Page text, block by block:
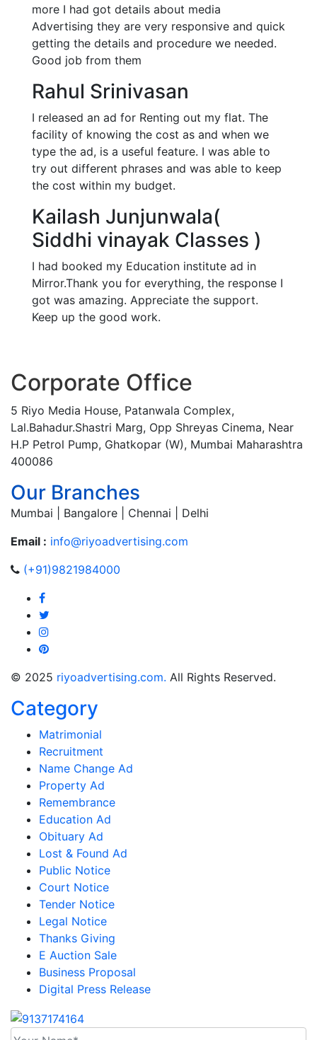
more I had got details about media
Advertising they are very responsive and quick
getting the details and procedure we needed.
Good job from them
Rahul Srinivasan
I released an ad for Renting out my flat. The
facility of knowing the cost as and when we
type the ad, is a useful feature. I was able to
try out different phrases and was able to keep
the cost within my budget.
Kailash Junjunwala(
Siddhi vinayak Classes )
I had booked my Education institute ad in
Mirror.Thank you for everything, the response I
got was amazing. Appreciate the support.
Keep up the good work.
Corporate Office
5 Riyo Media House, Patanwala Complex,
Lal.Bahadur.Shastri Marg, Opp Shreyas Cinema, Near
H.P Petrol Pump, Ghatkopar (W), Mumbai Maharashtra
400086
Our Branches
Mumbai | Bangalore | Chennai | Delhi
Email : info@riyoadvertising.com
(+91)9821984000
© 2025 riyoadvertising.com. All Rights Reserved.
Category
Matrimonial
Recruitment
Name Change Ad
Property Ad
Remembrance
Education Ad
Obituary Ad
Lost & Found Ad
Public Notice
Court Notice
Tender Notice
Legal Notice
Thanks Giving
E Auction Sale
Business Proposal
Digital Press Release